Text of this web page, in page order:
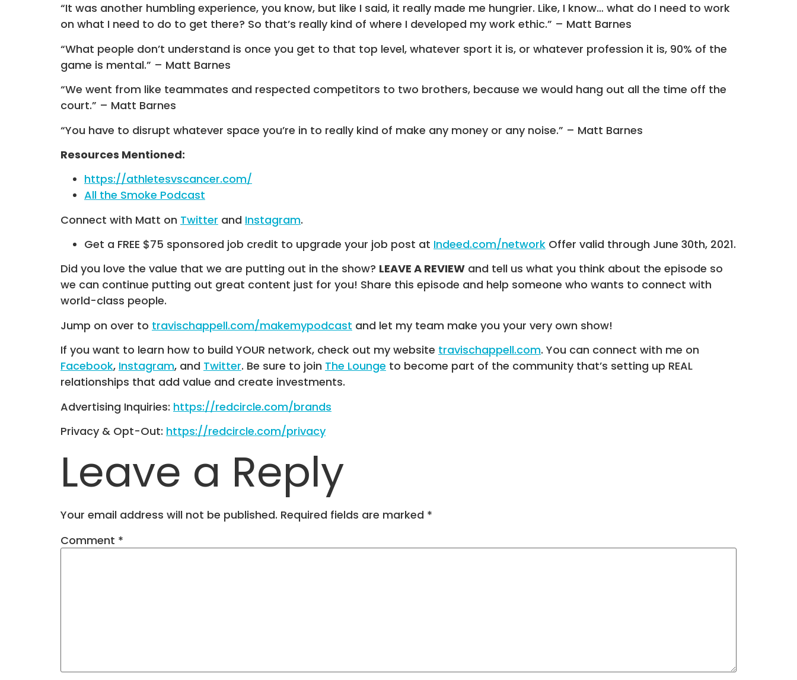
“It was another humbling experience, you know, but like I said, it really made me hungrier. Like, I know… what do I need to work
on what I need to do to get there? So that’s really kind of where I developed my work ethic.” – Matt Barnes
“What people don’t understand is once you get to that top level, whatever sport it is, or whatever profession it is, 90% of the
game is mental.” – Matt Barnes
“We went from like teammates and respected competitors to two brothers, because we would hang out all the time off the
court.” – Matt Barnes
“You have to disrupt whatever space you’re in to really kind of make any money or any noise.” – Matt Barnes
Resources Mentioned:
https://athletesvscancer.com/
All the Smoke Podcast
Connect with Matt on Twitter and Instagram.
Get a FREE $75 sponsored job credit to upgrade your job post at Indeed.com/network Offer valid through June 30th, 2021.
Did you love the value that we are putting out in the show? LEAVE A REVIEW and tell us what you think about the episode so
we can continue putting out great content just for you! Share this episode and help someone who wants to connect with
world-class people.
Jump on over to travischappell.com/makemypodcast and let my team make you your very own show!
If you want to learn how to build YOUR network, check out my website travischappell.com. You can connect with me on
Facebook, Instagram, and Twitter. Be sure to join The Lounge to become part of the community that’s setting up REAL
relationships that add value and create investments.
Advertising Inquiries: https://redcircle.com/brands
Privacy & Opt-Out: https://redcircle.com/privacy
Leave a Reply
Your email address will not be published. Required fields are marked *
Comment *